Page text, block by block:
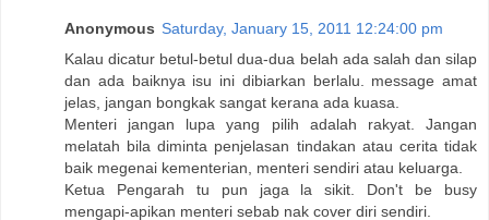
Anonymous Saturday, January 15, 2011 12:24:00 pm
Kalau dicatur betul-betul dua-dua belah ada salah dan silap
dan ada baiknya isu ini dibiarkan berlalu. message amat
jelas, jangan bongkak sangat kerana ada kuasa.
Menteri jangan lupa yang pilih adalah rakyat. Jangan
melatah bila diminta penjelasan tindakan atau cerita tidak
baik megenai kementerian, menteri sendiri atau keluarga.
Ketua Pengarah tu pun jaga la sikit. Don't be busy
mengapi-apikan menteri sebab nak cover diri sendiri.